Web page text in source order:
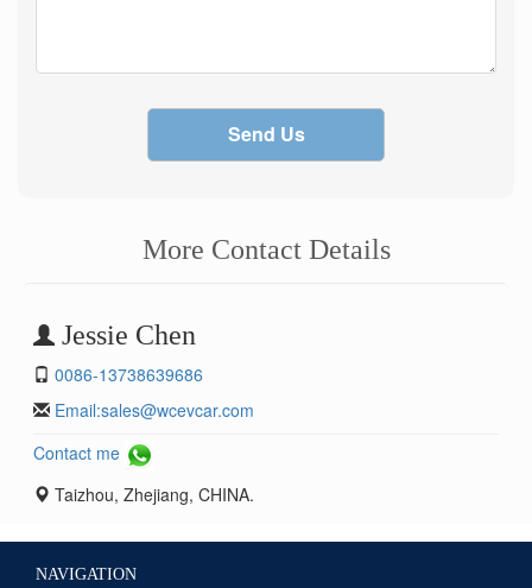
Send Us
More Contact Details
Jessie Chen
0086-13738639686
Email:sales@wcevcar.com
Contact me
Taizhou, Zhejiang, CHINA.
NAVIGATION